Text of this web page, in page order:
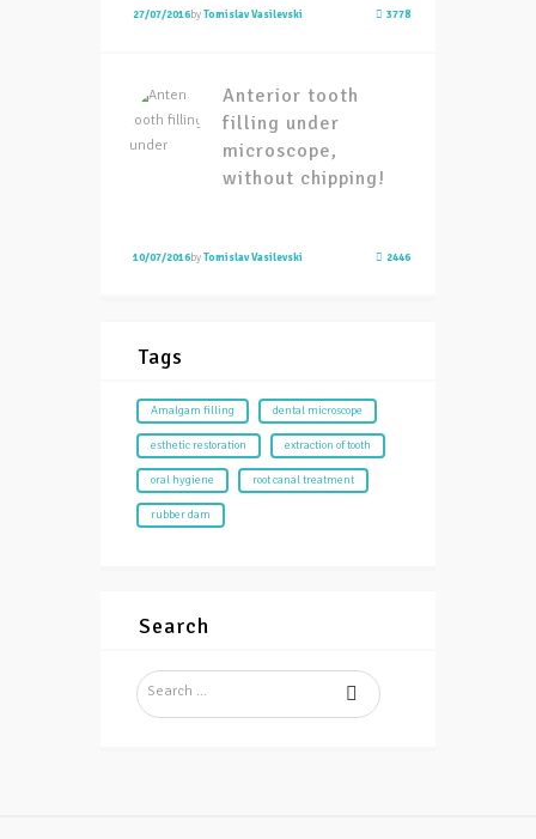
27/07/2016byTomislav Vasilevski 3778
Anterior tooth
filling under
microscope,
without chipping!
10/07/2016byTomislav Vasilevski 2446
Tags
Amalgam filling dental microscope
esthetic restoration extraction of tooth
oral hygiene root canal treatment
rubber dam
Search